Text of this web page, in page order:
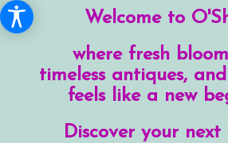
Welcome to
where fresh
timeless antiques,
feels like a new
Discover your